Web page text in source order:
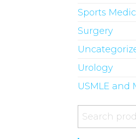
Sports
Surgery
Urology
USMLE and
Search
for: